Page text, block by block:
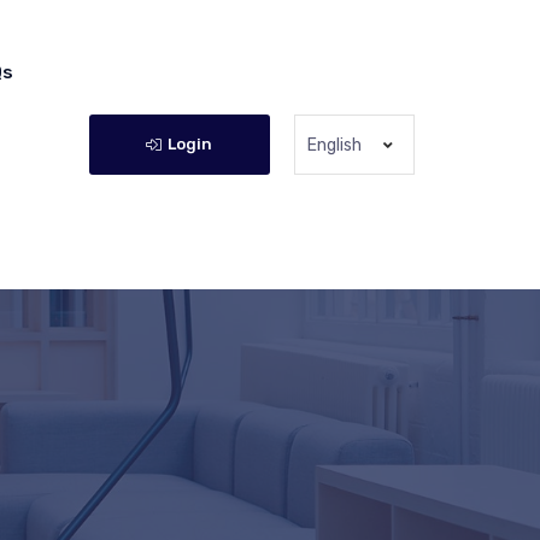
Login English